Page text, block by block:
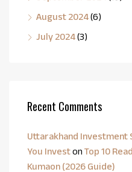
August 2024(6)
July 2024(3)
Recent Comments
Uttarakhand Investment
You Investon Top 10
Kumaon (2026 Guide)